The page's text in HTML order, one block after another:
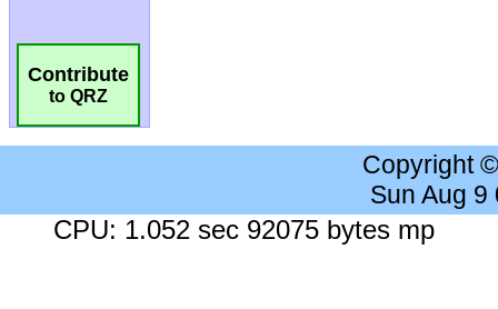
Contribute
to QRZ
Copyright
Sun Aug 9
CPU: 1.052 sec 92075 bytes mp